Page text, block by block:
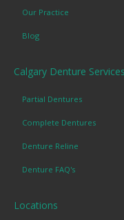
Our Practice
Blog
Calgary Denture Services
Partial Dentures
Complete Dentures
Denture Reline
Denture FAQ's
Locations